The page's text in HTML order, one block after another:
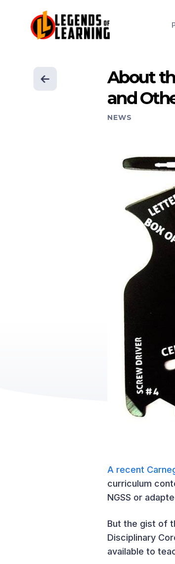
About
and
NEWS
A recent
curriculum
NGSS or
But the gist of
Disciplinary
available to